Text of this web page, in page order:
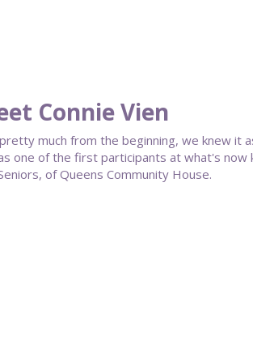
Connie Vien
much from the beginning, we knew it
one of the first participants at what's now
of Queens Community House.